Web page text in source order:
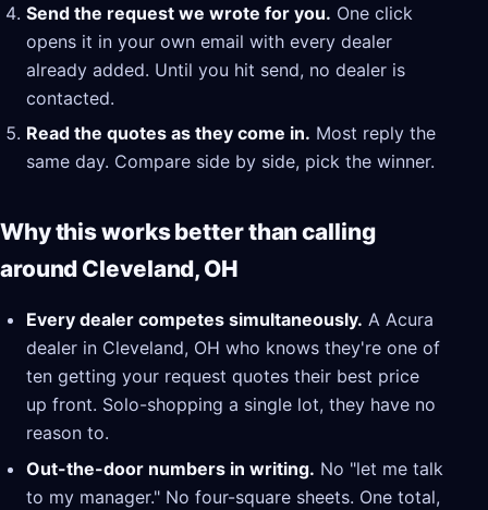
Send the request we wrote for you. One click
opens it in your own email with every dealer
already added. Until you hit send, no dealer is
contacted.
Read the quotes as they come in. Most reply the
same day. Compare side by side, pick the winner.
Why this works better than calling
around Cleveland, OH
Every dealer competes simultaneously. A Acura
dealer in Cleveland, OH who knows they're one of
ten getting your request quotes their best price
up front. Solo-shopping a single lot, they have no
reason to.
Out-the-door numbers in writing. No "let me talk
to my manager." No four-square sheets. One total,